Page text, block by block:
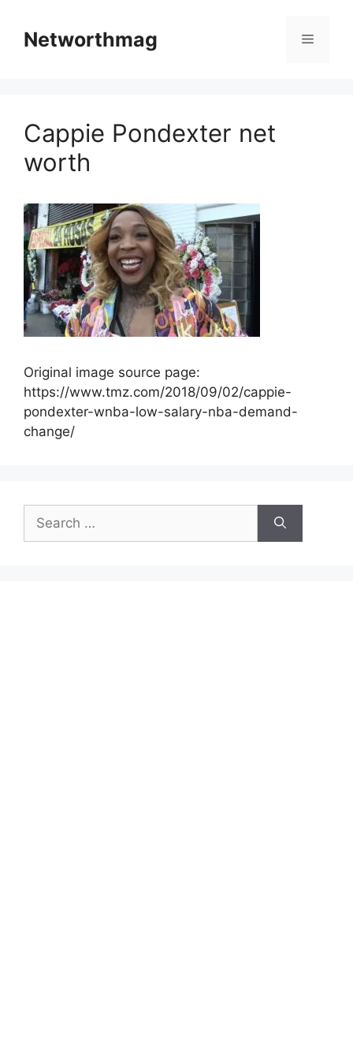
contentNetworthmag Menu
Cappie Pondexter net
worth
Original image source page:
https://www.tmz.com/2018/09/02/cappie-
pondexter-wnba-low-salary-nba-demand-
change/
for: